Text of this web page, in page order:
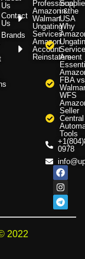
Us
Contact
Us
Brands
Professional
Amazon &
Walmart
Ungating
Services
Amazon
Account
Reinstatement
in the
USA
Why
Are
FBA
WFS
Seller
Central
Tools
0978
2022